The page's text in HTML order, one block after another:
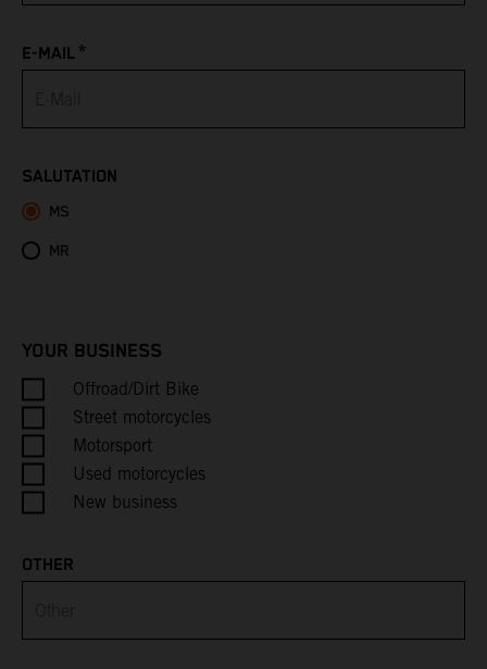
Benin
Bolivia
Bouvet Island
Brazil
British Indian Ocean Territory
E-MAIL*
SALUTATION
MS
MR
YOUR BUSINESS
Offroad/Dirt Bike
Street motorcycles
Motorsport
Used motorcycles
New business
OTHER